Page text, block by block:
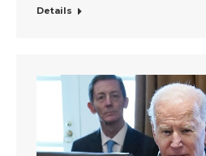
Details